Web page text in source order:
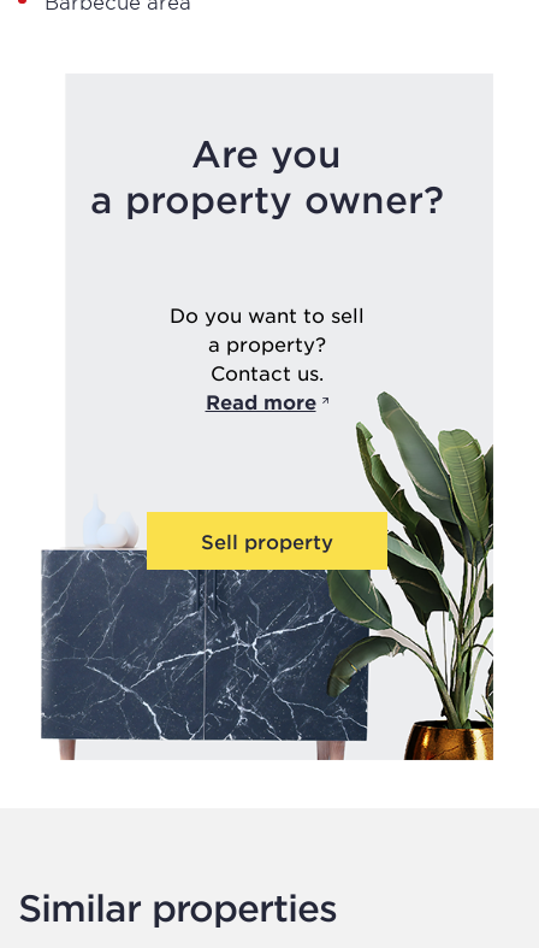
Are you
a property owner?
Do you want to sell
a property?
Contact us.
Read more
Sell property
Similar properties